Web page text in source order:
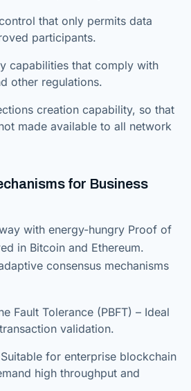
that only permits data
participants.
capabilities that comply with
other regulations.
creation capability, so that
made available to all network
for Business
with energy-hungry Proof of
in Bitcoin and Ethereum.
consensus mechanisms
Fault Tolerance (PBFT) – Ideal
validation.
for enterprise blockchain
high throughput and